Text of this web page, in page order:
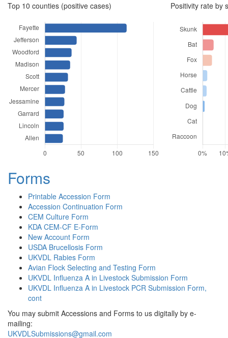
species,
county,
and
test
positivity
rate.
Top 10 counties (positive cases) Positivity rate by
Forms
Printable Accession Form
Accession Continuation Form
CEM Culture Form
KDA CEM-CF E-Form
New Account Form
USDA Brucellosis Form
UKVDL Rabies Form
Avian Flock Selecting and Testing Form
UKVDL Influenza A in Livestock Submission Form
UKVDL Influenza A in Livestock PCR Submission Form,
cont
You may submit Accessions and Forms to us digitally by e-
mailing:
UKVDLSubmissions@gmail.com